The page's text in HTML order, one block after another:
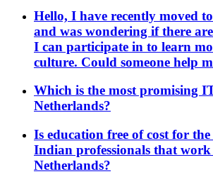
Hello, I have recently moved
and was wondering if there
I can participate in to learn
culture. Could someone help
Which is the most promising
Netherlands?
Is education free of cost for
Indian professionals that
Netherlands?